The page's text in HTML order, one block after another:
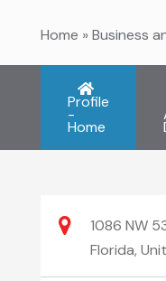
Home »Business
Profile
-
Home
1086 NW
Florida,